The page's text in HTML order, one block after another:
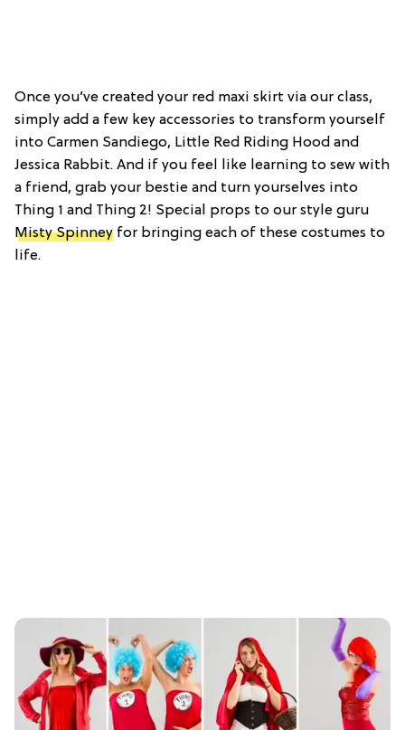
Once you’ve created your red maxi skirt via our class,
simply add a few key accessories to transform yourself
into Carmen Sandiego, Little Red Riding Hood and
Jessica Rabbit. And if you feel like learning to sew with
a friend, grab your bestie and turn yourselves into
Thing 1 and Thing 2! Special props to our style guru
Misty Spinney for bringing each of these costumes to
life.